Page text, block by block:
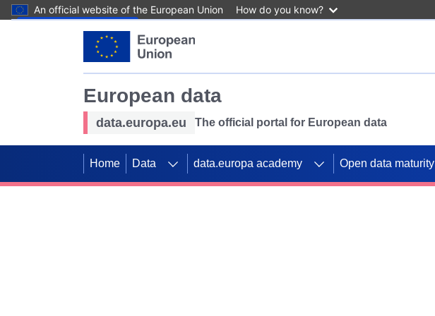
An official website of the European Union How do you know?
European data
data.europa.eu The official portal for European data
Home Data data.europa academy Open data maturity